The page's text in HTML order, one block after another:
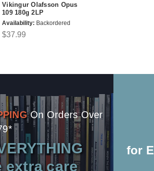
Vikingur Olafsson Opus
109 180g 2LP
Availability: Backordered
$37.99
On Orders Over
extra care
for